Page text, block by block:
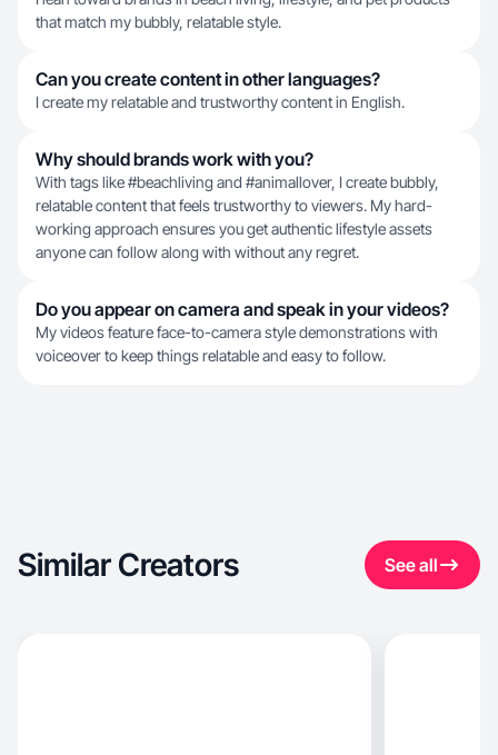
that match my bubbly, relatable style.
Can you create content in other languages?
I create my relatable and trustworthy content in English.
Why should brands work with you?
With tags like #beachliving and #animallover, I create bubbly,
relatable content that feels trustworthy to viewers. My hard-
working approach ensures you get authentic lifestyle assets
anyone can follow along with without any regret.
Do you appear on camera and speak in your videos?
My videos feature face-to-camera style demonstrations with
voiceover to keep things relatable and easy to follow.
Similar Creators See all